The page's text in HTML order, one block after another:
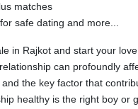
matches
safe dating and more...
in Rajkot and start your love
can profoundly
the key factor that
healthy is the right boy or